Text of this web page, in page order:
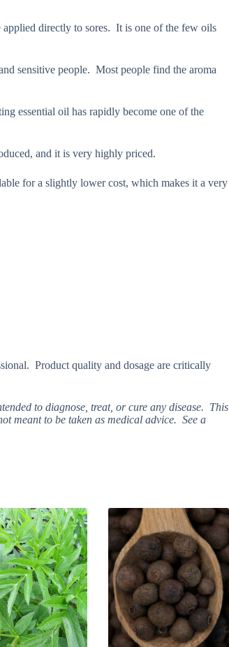
applied directly to sores. It is one of the few oils
sensitive people. Most people find the aroma
essential oil has rapidly become one of the
and it is very highly priced.
for a slightly lower cost, which makes it a very
Product quality and dosage are critically
to diagnose, treat, or cure any disease. This
meant to be taken as medical advice. See a